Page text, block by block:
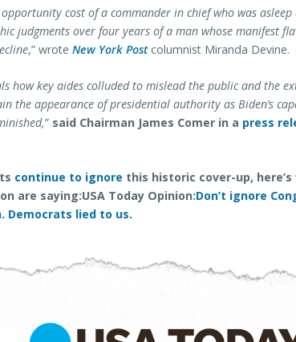
opportunity cost of a commander in chief who was
judgments over four years of a man whose manifest
,” wrote New York Postcolumnist Miranda Devine.
how key aides colluded to mislead the public and the
the appearance of presidential authority as Biden’s
” said Chairman James Comer in a press
continue to ignore this historic cover-up,
are saying:USA Today Opinion:Don’t ignore
Democrats lied to us.